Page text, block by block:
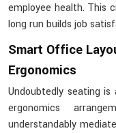
employee health. This
long run builds job
Smart Office
Ergonomics
Undoubtedly seating
ergonomics
understandably